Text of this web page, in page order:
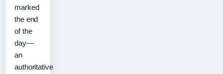
marked
the end
of the
day—
an
authoritative